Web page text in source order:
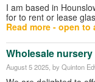
I am based in
for to rent or lease
Read more - open to
Wholesale
August 5 2025 , by Quinton